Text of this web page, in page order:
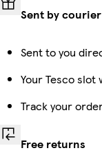
Sent by courier
Sent to you
Your Tesco slot
Track your
Free returns